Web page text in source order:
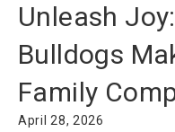
Unleash
Bulldogs
Family
April 28, 2026